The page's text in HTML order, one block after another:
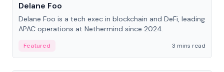
Delane Foo
Delane Foo is a tech exec in blockchain and DeFi, leading
APAC operations at Nethermind since 2024.
Featured
3 mins read
People